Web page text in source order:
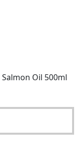
Oil 500ml